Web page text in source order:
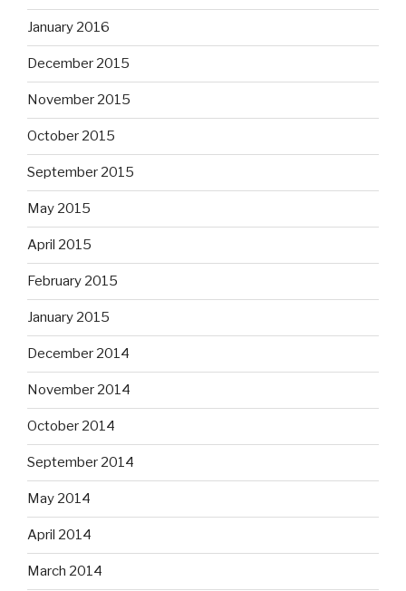
January 2016
December 2015
November 2015
October 2015
September 2015
May 2015
April 2015
February 2015
January 2015
December 2014
November 2014
October 2014
September 2014
May 2014
April 2014
March 2014